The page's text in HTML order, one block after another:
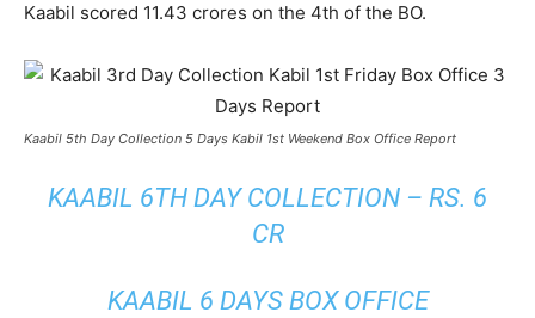
Kaabil scored 11.43 crores on the 4th of the BO.
Kaabil 5th Day Collection 5 Days Kabil 1st Weekend Box Office Report
KAABIL 6TH DAY COLLECTION – RS. 6
CR
KAABIL 6 DAYS BOX OFFICE